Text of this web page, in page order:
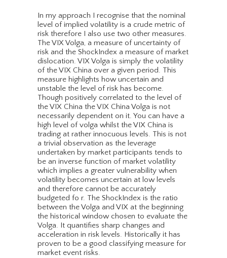
In my approach I recognise that the nominal
level of implied volatility is a crude metric of
risk therefore I also use two other measures.
The VIX Volga, a measure of uncertainty of
risk and the ShockIndex a measure of market
dislocation. VIX Volga is simply the volatility
of the VIX China over a given period. This
measure highlights how uncertain and
unstable the level of risk has become.
Though positively correlated to the level of
the VIX China the VIX China Volga is not
necessarily dependent on it. You can have a
high level of volga whilst the VIX China is
trading at rather innocuous levels. This is not
a trivial observation as the leverage
undertaken by market participants tends to
be an inverse function of market volatility
which implies a greater vulnerability when
volatility becomes uncertain at low levels
and therefore cannot be accurately
budgeted fo r. The ShockIndex is the ratio
between the Volga and VIX at the beginning
the historical window chosen to evaluate the
Volga. It quantifies sharp changes and
acceleration in risk levels. Historically it has
proven to be a good classifying measure for
market event risks.